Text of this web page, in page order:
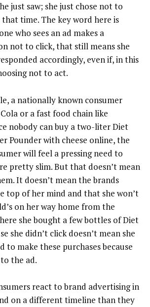
just saw; she just chose not to
time. The key word here is
who sees an ad makes a
not to click, that still means she
accordingly, even if, in this
not to act.
a nationally known consumer
or a fast food chain like
nobody can buy a two-liter Diet
Pounder with cheese online, the
will feel a pressing need to
pretty slim. But that doesn’t mean
It doesn’t mean the brands
top of her mind and that she won’t
on her way home from the
she bought a few bottles of Diet
she didn’t click doesn’t mean she
to make these purchases because
the ad.
react to brand advertising in
on a different timeline than they